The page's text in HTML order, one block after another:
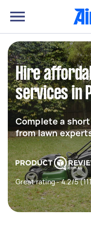
Hire
services in
Complete a
from lawn
Great rating - 4.2/5